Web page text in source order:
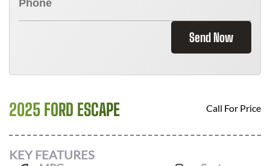
Send Now
2025 FORD ESCAPE Call For Price
KEY FEATURES